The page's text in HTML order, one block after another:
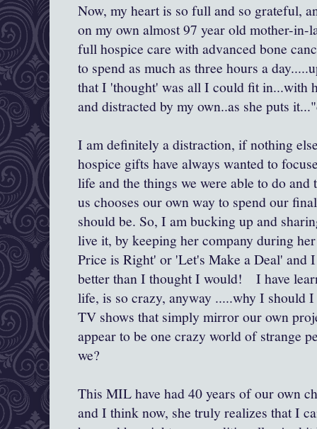
Now, my heart is so full and so grateful,
on my own almost 97 year old mother-in-
full hospice care with advanced bone
to spend as much as three hours a
that I 'thought' was all I could fit in...with
and distracted by my own..as she puts
I am definitely a distraction, if nothing
hospice gifts have always wanted to
life and the things we were able to do
us chooses our own way to spend our
should be. So, I am bucking up and
live it, by keeping her company during
Price is Right' or 'Let's Make a Deal' and
better than I thought I would! I have
life, is so crazy, anyway .....why I should
TV shows that simply mirror our own
appear to be one crazy world of strange
we?
This MIL have had 40 years of our own
and I think now, she truly realizes that I